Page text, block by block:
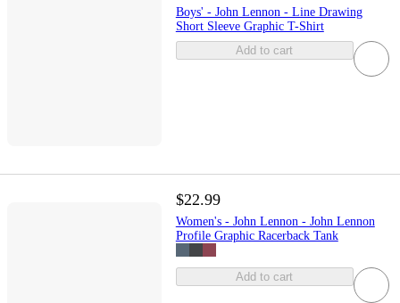
Boys' - John Lennon - Line Drawing
Short Sleeve Graphic T-Shirt
Add to cart
$22.99
Women's - John Lennon - John Lennon
Profile Graphic Racerback Tank
Add to cart